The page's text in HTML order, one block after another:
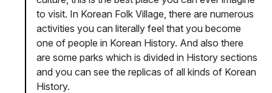
to visit. In Korean Folk Village, there are numerous
activities you can literally feel that you become
one of people in Korean History. And also there
are some parks which is divided in History sections
and you can see the replicas of all kinds of Korean
History.